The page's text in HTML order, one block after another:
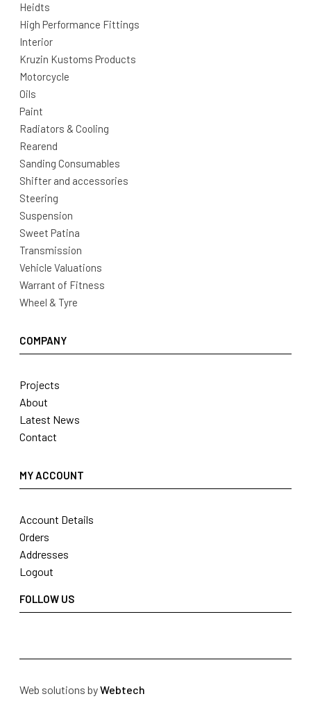
Heidts
High Performance Fittings
Interior
Kruzin Kustoms Products
Motorcycle
Oils
Paint
Radiators & Cooling
Rearend
Sanding Consumables
Shifter and accessories
Steering
Suspension
Sweet Patina
Transmission
Vehicle Valuations
Warrant of Fitness
Wheel & Tyre
COMPANY
Projects
About
Latest News
Contact
MY ACCOUNT
Account Details
Orders
Addresses
Logout
FOLLOW US
Web solutions byWebtech